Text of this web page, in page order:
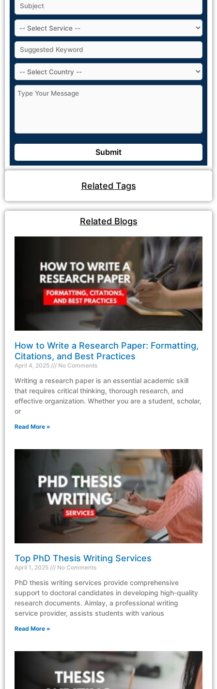
Related Tags
Related Blogs
How to Write a Research Paper: Formatting,
Citations, and Best Practices
April 4, 2025 No Comments
Writing a research paper is an essential academic skill
that requires critical thinking, thorough research, and
effective organization. Whether you are a student, scholar,
or
Read More »
Top PhD Thesis Writing Services
April 1, 2025 No Comments
PhD thesis writing services provide comprehensive
support to doctoral candidates in developing high-quality
research documents. Aimlay, a professional writing
service provider, assists students with various
Read More »